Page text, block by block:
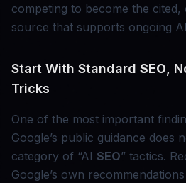
competing to become the cited,
source that supports ongoing
Start With Standard SEO,
Tricks
One of the most important
Google’s public guidance does
category of “AI SEO” tactics.
Google’s own